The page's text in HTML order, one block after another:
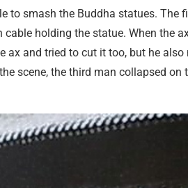
to smash the Buddha statues.
holding the statue. When the
ax and tried to cut it too, but he
scene, the third man collapsed on